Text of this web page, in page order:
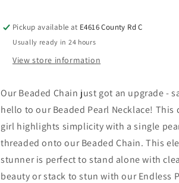
Pickup available at E4616 County Rd C
Usually ready in 24 hours
View store information
Our Beaded Chain just got an upgrade -
hello to our Beaded Pearl Necklace! This
girl highlights simplicity with a single
threaded onto our Beaded Chain. This
stunner is perfect to stand alone with
beauty or stack to stun with our Endless